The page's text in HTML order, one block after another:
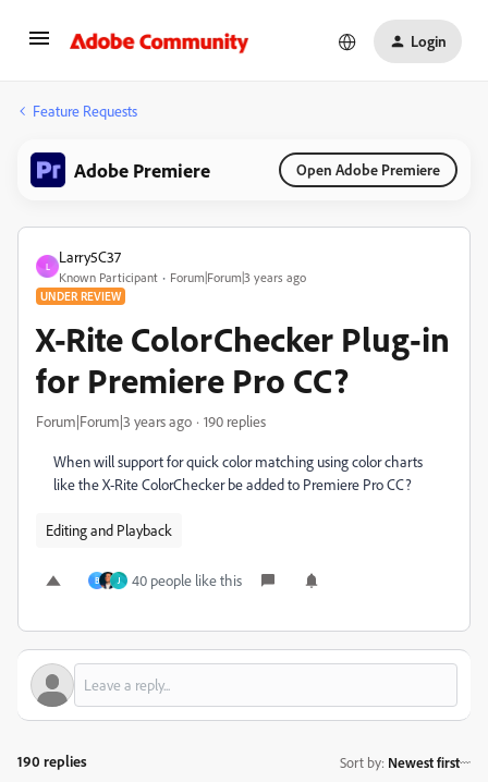
Login
Feature Requests
Adobe Premiere Open Adobe Premiere
L
Larry5C37
Known Participant Forum|Forum|3 years ago
UNDER REVIEW
X-Rite ColorChecker Plug-in
for Premiere Pro CC?
Forum|Forum|3 years ago 190 replies
When will support for quick color matching using color charts
like the X-Rite ColorChecker be added to Premiere Pro CC?
Editing and Playback
B J 40 people like this
190 replies Sort by: Newest first